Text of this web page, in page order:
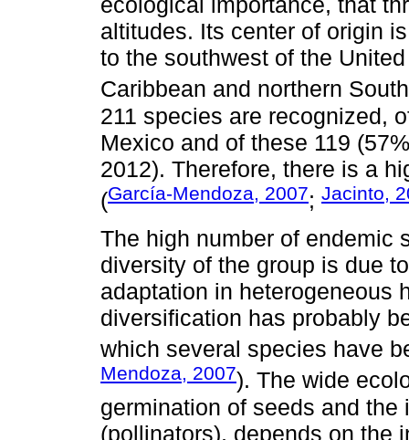
altitudes. Its center of origin
to the southwest of the
Caribbean and northern
211 species are recognized,
Mexico and of these 119
2012). Therefore, there is a
(García-Mendoza, 2007; Jacinto,
The high number of endemic
diversity of the group is due
adaptation in heterogeneous
diversification has probably
which several species have
Mendoza, 2007). The wide
germination of seeds and
(pollinators), depends on the